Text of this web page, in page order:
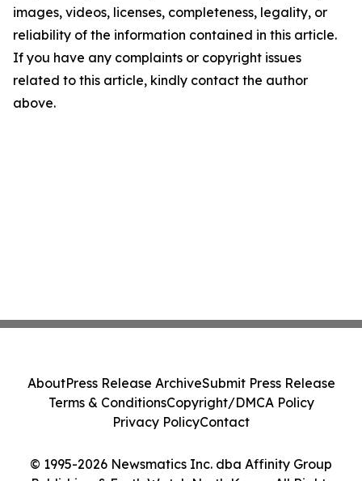
images, videos, licenses, completeness, legality, or
reliability of the information contained in this article.
If you have any complaints or copyright issues
related to this article, kindly contact the author
above.
© 1995-2026 Newsmatics Inc. dba Affinity Group
AboutPress Release ArchiveSubmit Press Release
Terms & ConditionsCopyright/DMCA Policy
Privacy PolicyContact